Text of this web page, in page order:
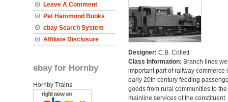
Leave A Comment
Pat Hammond Books
ebay Search System
Affiliate Disclosure
ebay for Hornby
Hornby Trains
Designer: C.B. Collett
Class Information: Branch lines
important part of railway commerce
early 20th century feeding
goods from rural communities to the
mainline services of the constituent